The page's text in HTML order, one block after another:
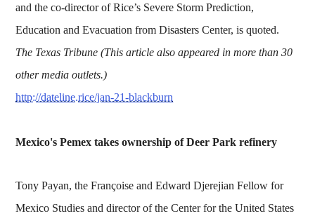
and the co-director of Rice’s Severe Storm Prediction,
Education and Evacuation from Disasters Center, is quoted.
The Texas Tribune (This article also appeared in more than 30
other media outlets.)
http://dateline.rice/jan-21-blackburn
Mexico's Pemex takes ownership of Deer Park refinery
Tony Payan, the Françoise and Edward Djerejian Fellow for
Mexico Studies and director of the Center for the United States